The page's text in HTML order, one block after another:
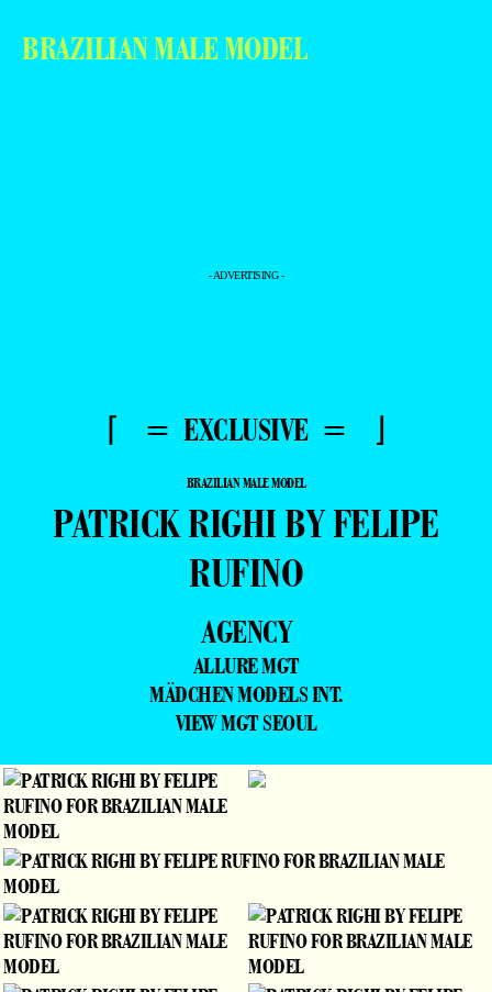
BRAZILIAN MALE MODEL
- ADVERTISING -
⌈ = EXCLUSIVE = ⌋
BRAZILIAN MALE MODEL
PATRICK RIGHI BY FELIPE
RUFINO
AGENCY
ALLURE MGT
MÄDCHEN MODELS INT.
VIEW MGT SEOUL